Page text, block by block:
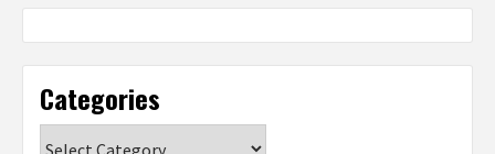
Categories